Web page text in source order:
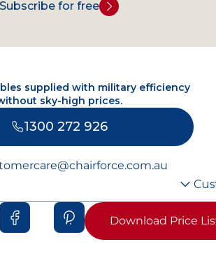
Subscribe for free
supplied with military efficiency
sky-high prices.
1300 272 926
Download Price